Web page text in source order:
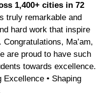
1,400+ cities in 72
truly remarkable and
hard work that inspire
Ma’am,
are proud to have such
towards excellence.
Excellence • Shaping